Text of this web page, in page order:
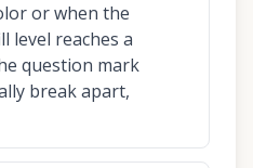
or when the
level reaches a
question mark
break apart,